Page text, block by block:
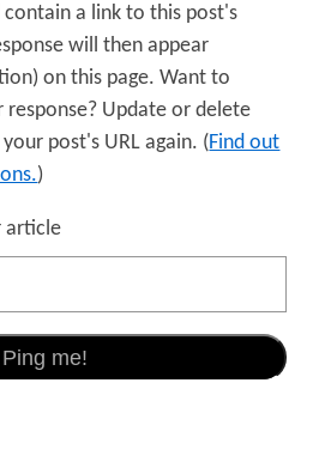
contain a link to this post's
will then appear
on this page. Want to
Update or delete
post's URL again. (Find out
)
article